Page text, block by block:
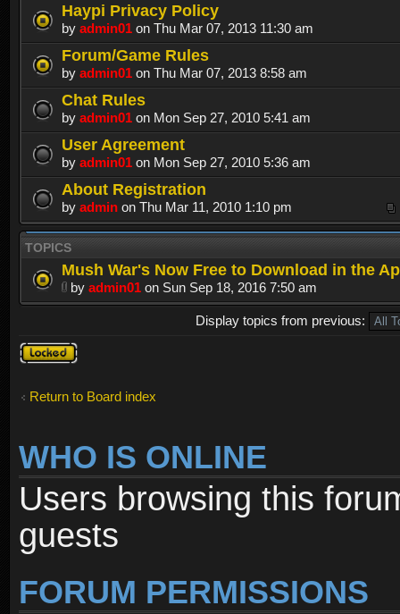
Haypi Privacy Policy
by admin01 on Thu Mar 07, 2013 11:30 am
Forum/Game Rules
by admin01 on Thu Mar 07, 2013 8:58 am
Chat Rules
by admin01 on Mon Sep 27, 2010 5:41 am
User Agreement
by admin01 on Mon Sep 27, 2010 5:36 am
About Registration
by admin on Thu Mar 11, 2010 1:10 pm
TOPICS
Mush War's Now Free to Download in the
by admin01 on Sun Sep 18, 2016 7:50 am
Display topics from previous:
Forum
locked
Return to Board index
WHO IS ONLINE
Users browsing this
guests
FORUM PERMISSIONS